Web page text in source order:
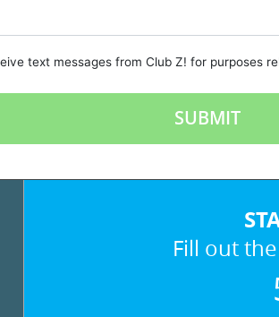
text messages from Club Z! for purposes
Fill out